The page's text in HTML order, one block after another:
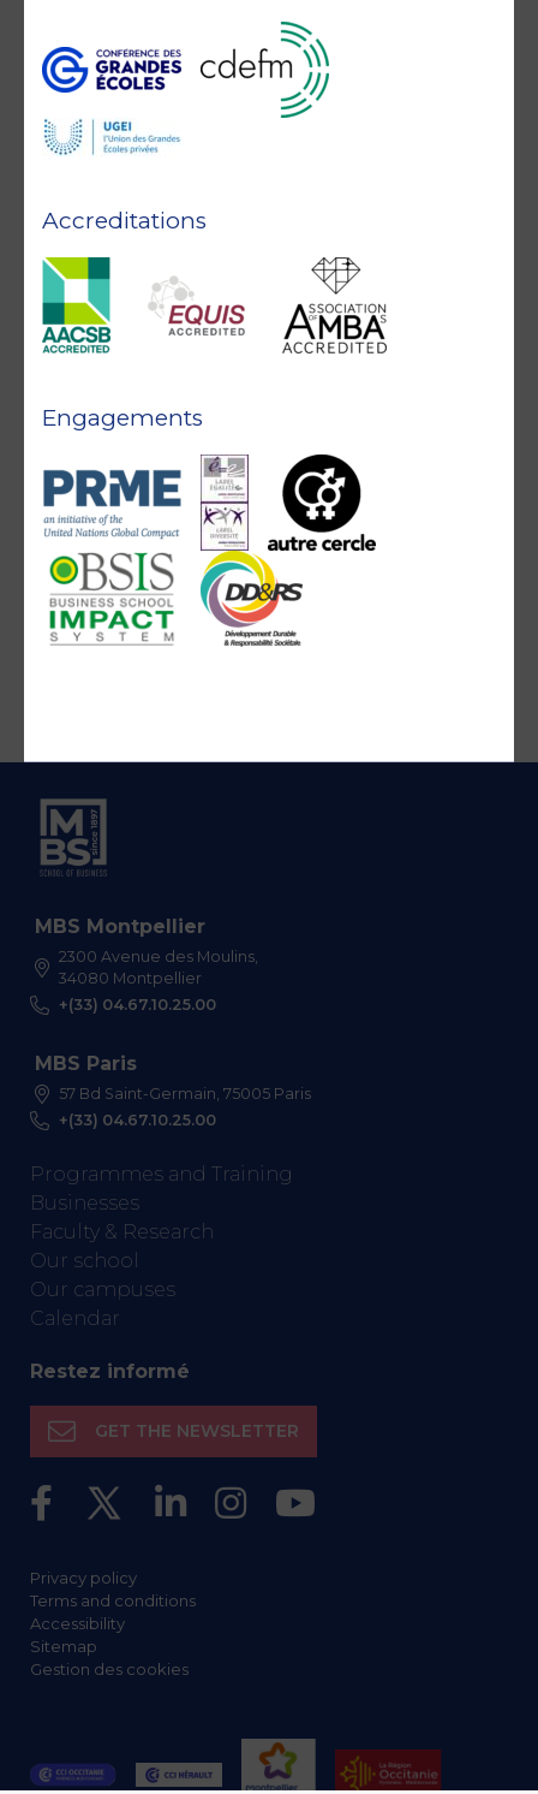
Accreditations
Engagements
MBS Montpellier
2300 Avenue des Moulins,
34080 Montpellier
+(33) 04.67.10.25.00
MBS Paris
57 Bd Saint-Germain, 75005 Paris
+(33) 04.67.10.25.00
Programmes and Training
Businesses
Faculty & Research
Our school
Our campuses
Calendar
Restez informé
GET THE NEWSLETTER
Privacy policy
Terms and conditions
Accessibility
Sitemap
Gestion des cookies